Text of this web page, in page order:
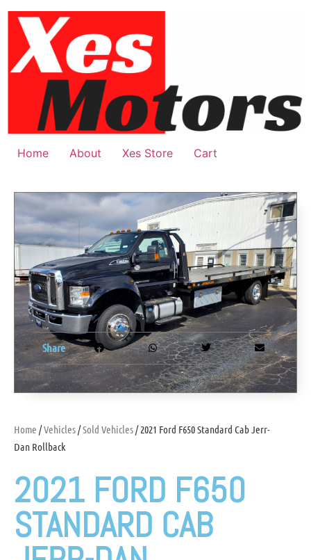
Home About Xes Store Cart
Home /Vehicles/Sold Vehicles/ 2021 Ford F650 Standard Cab Jerr-
Dan Rollback
2021 FORD F650
STANDARD CAB
Share